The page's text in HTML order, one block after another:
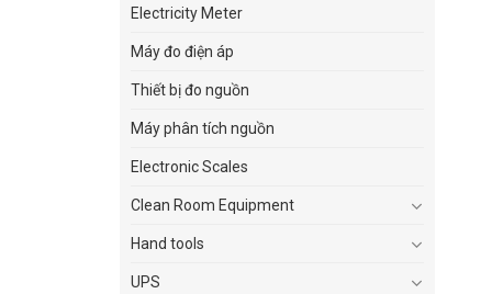
Electricity Meter
Máy đo điện áp
Thiết bị đo nguồn
Máy phân tích nguồn
Electronic Scales
Clean Room Equipment
Hand tools
UPS